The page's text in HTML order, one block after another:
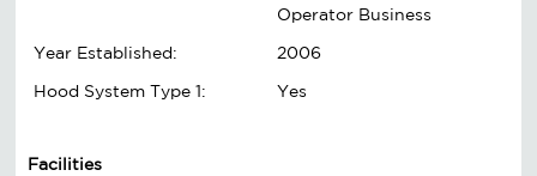
Operator Business
Year Established:
2006
Hood System Type 1:
Yes
Facilities